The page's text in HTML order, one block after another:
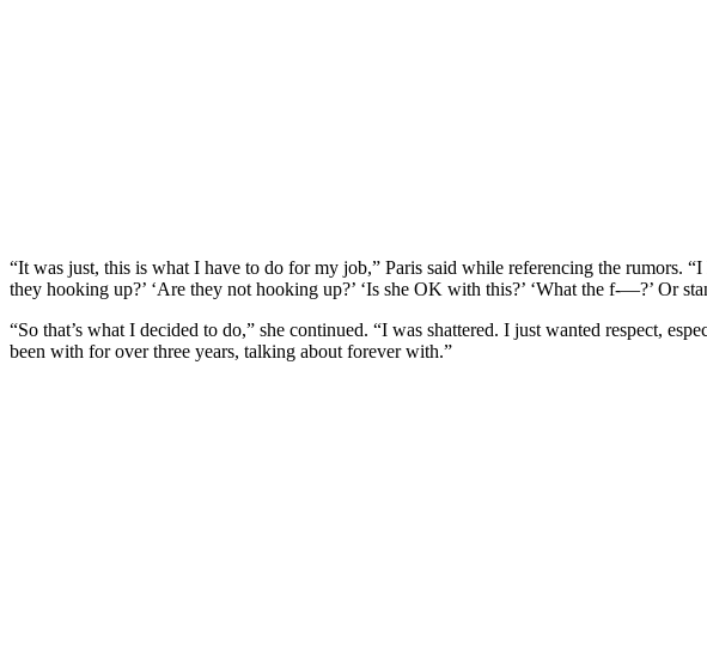
“It was just, this is what I have to do for my job,” Paris said while referencing the rumors.
they hooking up?’ ‘Are they not hooking up?’ ‘Is she OK with this?’ ‘What the f-—?’ Or
“So that’s what I decided to do,” she continued. “I was shattered. I just wanted respect,
been with for over three years, talking about forever with.”